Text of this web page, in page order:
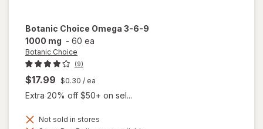
Botanic Choice Omega 3-6-9
1000 mg - 60 ea
Botanic Choice
(9)
$17.99 $0.30 / ea
Extra 20% off $50+ on sel...
Not sold in stores